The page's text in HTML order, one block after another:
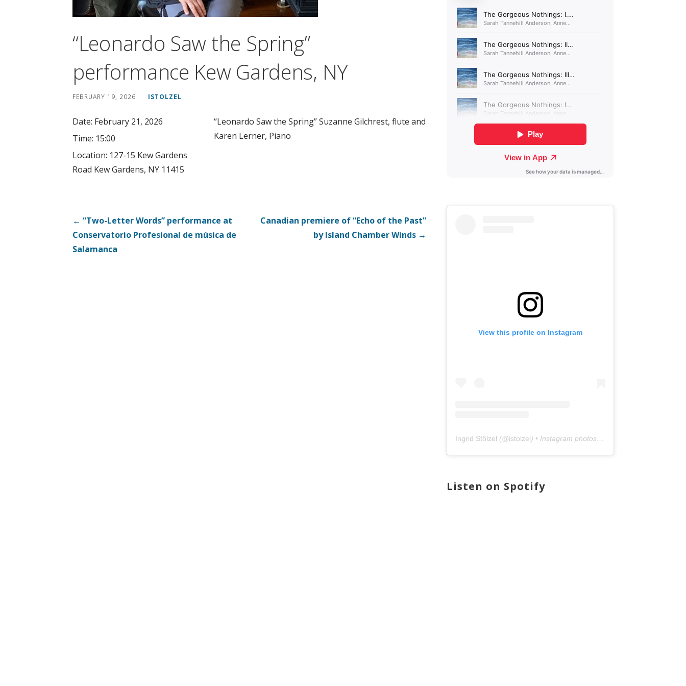
“Leonardo Saw the Spring”
performance Kew Gardens, NY
FEBRUARY 19, 2026 ISTOLZEL
Date: February 21, 2026
Time: 15:00
Location: 127-15 Kew Gardens
Road Kew Gardens, NY 11415
“Leonardo Saw the Spring” Suzanne Gilchrest, flute and
Karen Lerner, Piano
Post
navigation
← “Two-Letter Words” performance at
Conservatorio Profesional de música de
Salamanca
Canadian premiere of “Echo of the Past”
by Island Chamber Winds →
View this profile on Instagram
Ingrid Stölzel (@istolzel) • Instagram photos and videos
Listen on Spotify